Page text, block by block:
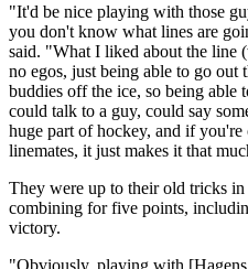
"It'd be nice playing with those
you don't know what lines are
said. "What I liked about the line
no egos, just being able to go out
buddies off the ice, so being able
could talk to a guy, could say
huge part of hockey, and if
linemates, it just makes it that
They were up to their old tricks in
combining for five points,
victory.
"Obviously, playing with